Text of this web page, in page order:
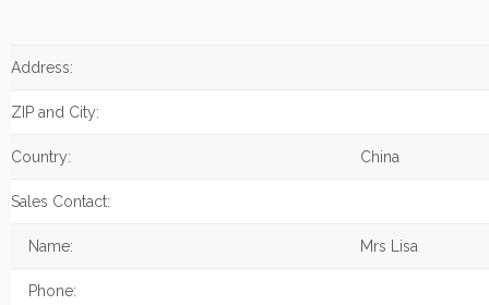
Address:
ZIP and City:
Country: China
Sales Contact:
Name: Mrs Lisa
Phone: